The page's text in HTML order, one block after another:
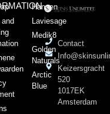
Hansen
Laviesage
Medik8
Golden
Naturals
Arctic
Blue
Contact
Keizersgracht
520
1017EK
Amsterdam